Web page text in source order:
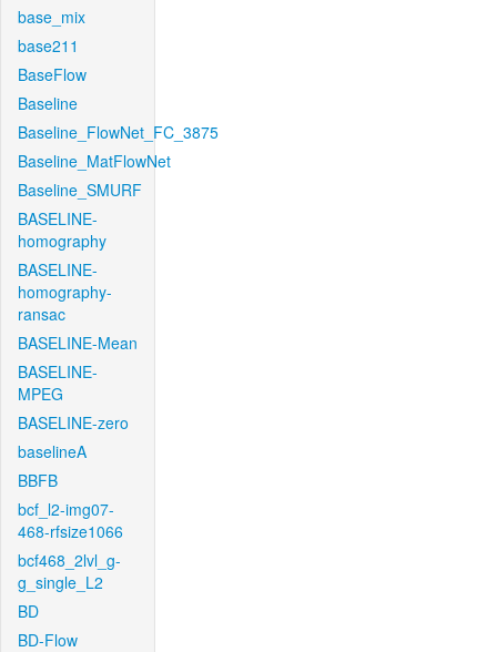
base_mix
base211
BaseFlow
Baseline
Baseline_FlowNet_FC_3875
Baseline_MatFlowNet
Baseline_SMURF
BASELINE-
homography
BASELINE-
homography-
ransac
BASELINE-Mean
BASELINE-
MPEG
BASELINE-zero
baselineA
BBFB
bcf_l2-img07-
468-rfsize1066
bcf468_2lvl_g-
g_single_L2
BD
BD-Flow